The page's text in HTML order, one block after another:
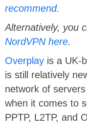
recommend.
Alternatively, you
NordVPN here.
Overplay is a UK-
is still relatively
network of
when it comes to
PPTP, L2TP, and